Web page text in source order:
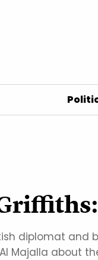
diplomat and
Majalla about